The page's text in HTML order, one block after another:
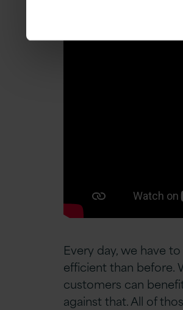
Every day, we have
efficient than before.
customers can
against that. All of